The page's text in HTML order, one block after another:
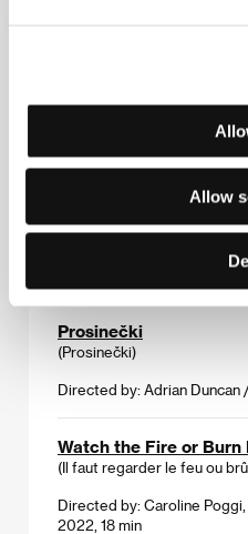
Allow
Directed by: Sebastian
Prosinečki
(Prosinečki)
Directed by: Adrian Duncan
Watch the Fire or Burn
(Il faut regarder le feu ou
Directed by: Caroline
2022, 18 min